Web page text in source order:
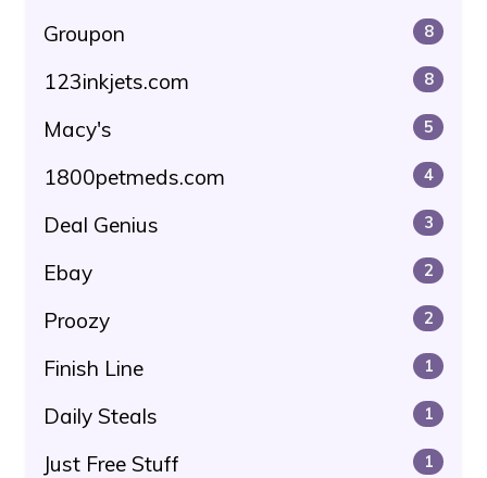
Groupon 8
123inkjets.com 8
Macy's 5
1800petmeds.com 4
Deal Genius 3
Ebay 2
Proozy 2
Finish Line 1
Daily Steals 1
Just Free Stuff 1